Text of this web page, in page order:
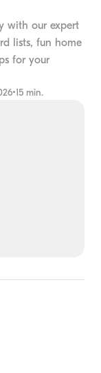
with our expert
lists, fun home
for your
•15 min.